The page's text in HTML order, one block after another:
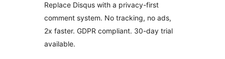
Alternative
Replace Disqus with a privacy-first
comment system. No tracking, no ads,
2x faster. GDPR compliant. 30-day trial
available.